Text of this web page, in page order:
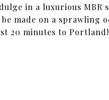
in a luxurious MBR
made on a sprawling
20 minutes to Portland!